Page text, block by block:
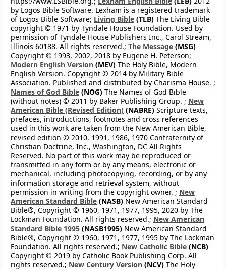
by Logos Bible Software. Lexham is a registered trademark
of Logos Bible Software; Living Bible (TLB) The Living Bible
copyright © 1971 by Tyndale House Foundation. Used by
permission of Tyndale House Publishers Inc., Carol Stream,
Illinois 60188. All rights reserved.; The Message (MSG)
Copyright © 1993, 2002, 2018 by Eugene H. Peterson;
Modern English Version (MEV) The Holy Bible, Modern
English Version. Copyright © 2014 by Military Bible
Association. Published and distributed by Charisma House. ;
Names of God Bible (NOG) The Names of God Bible
(without notes) © 2011 by Baker Publishing Group. ; New
American Bible (Revised Edition) (NABRE) Scripture texts,
prefaces, introductions, footnotes and cross references
used in this work are taken from the New American Bible,
revised edition © 2010, 1991, 1986, 1970 Confraternity of
Christian Doctrine, Inc., Washington, DC All Rights
Reserved. No part of this work may be reproduced or
transmitted in any form or by any means, electronic or
mechanical, including photocopying, recording, or by any
information storage and retrieval system, without
permission in writing from the copyright owner. ; New
American Standard Bible (NASB) New American Standard
Bible®, Copyright © 1960, 1971, 1977, 1995, 2020 by The
Lockman Foundation. All rights reserved.; New American
Standard Bible 1995 (NASB1995) New American Standard
Bible®, Copyright © 1960, 1971, 1977, 1995 by The Lockman
Foundation. All rights reserved.; New Catholic Bible (NCB)
Copyright © 2019 by Catholic Book Publishing Corp. All
rights reserved.; New Century Version (NCV) The Holy